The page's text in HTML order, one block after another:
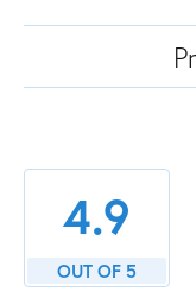
4.9
OUT OF 5